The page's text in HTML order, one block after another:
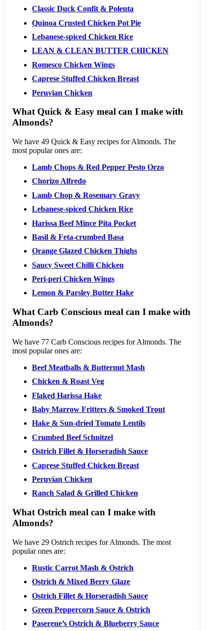
Classic Duck Confit & Polenta
Quinoa Crusted Chicken Pot Pie
Lebanese-spiced Chicken Rice
LEAN & CLEAN BUTTER CHICKEN
Romesco Chicken Wings
Caprese Stuffed Chicken Breast
Peruvian Chicken
What Quick & Easy meal can I make with
Almonds?
We have 49 Quick & Easy recipes for Almonds. The
most popular ones are:
Lamb Chops & Red Pepper Pesto Orzo
Chorizo Alfredo
Lamb Chop & Rosemary Gravy
Lebanese-spiced Chicken Rice
Harissa Beef Mince Pita Pocket
Basil & Feta-crumbed Basa
Orange Glazed Chicken Thighs
Saucy Sweet Chilli Chicken
Peri-peri Chicken Wings
Lemon & Parsley Butter Hake
What Carb Conscious meal can I make with
Almonds?
We have 77 Carb Conscious recipes for Almonds. The
most popular ones are:
Beef Meatballs & Butternut Mash
Chicken & Roast Veg
Flaked Harissa Hake
Baby Marrow Fritters & Smoked Trout
Hake & Sun-dried Tomato Lentils
Crumbed Beef Schnitzel
Ostrich Fillet & Horseradish Sauce
Caprese Stuffed Chicken Breast
Peruvian Chicken
Ranch Salad & Grilled Chicken
What Ostrich meal can I make with
Almonds?
We have 29 Ostrich recipes for Almonds. The most
popular ones are:
Rustic Carrot Mash & Ostrich
Ostrich & Mixed Berry Glaze
Ostrich Fillet & Horseradish Sauce
Green Peppercorn Sauce & Ostrich
Paserene’s Ostrich & Blueberry Sauce